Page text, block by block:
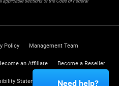
Policy Management Team
an Affiliate Become a Reseller
Statement Trust Center
Need help?